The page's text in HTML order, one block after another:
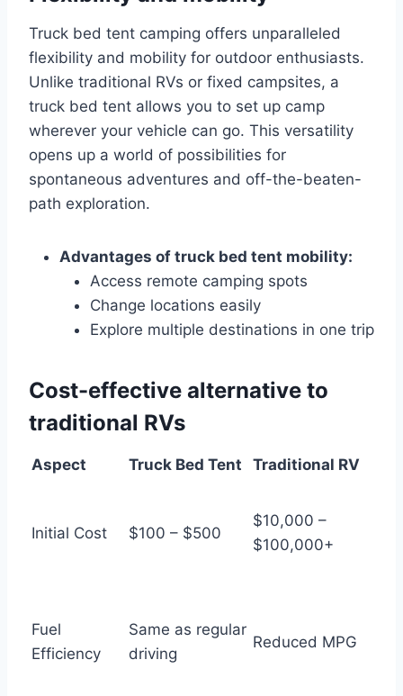
Truck bed tent camping offers unparalleled
flexibility and mobility for outdoor enthusiasts.
Unlike traditional RVs or fixed campsites, a
truck bed tent allows you to set up camp
wherever your vehicle can go. This versatility
opens up a world of possibilities for
spontaneous adventures and off-the-beaten-
path exploration.
Advantages of truck bed tent mobility:
Access remote camping spots
Change locations easily
Explore multiple destinations in one trip
Cost-effective alternative to
traditional RVs
Aspect Truck Bed Tent Traditional RV
Initial Cost $100 – $500
$10,000 –
$100,000+
Fuel
Efficiency
Same as regular
driving
Reduced MPG